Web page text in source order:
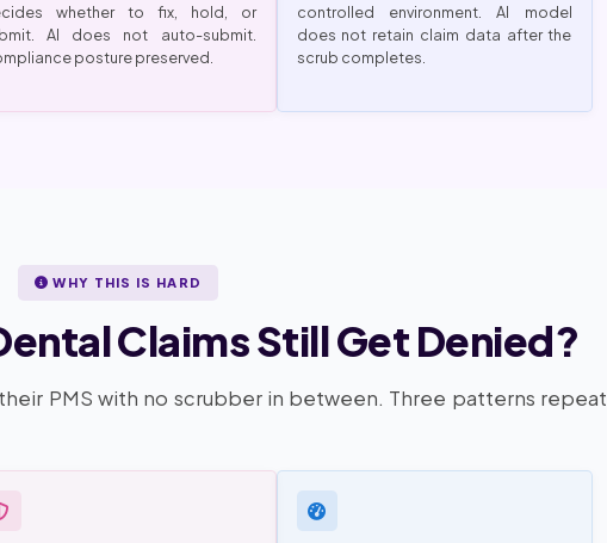
whether to fix, hold, or
AI does not auto-submit.
posture preserved.
controlled environment. AI model
does not retain claim data after the
scrub completes.
WHY THIS IS HARD
Claims Still Get Denied?
PMS with no scrubber in between. Three patterns repeat